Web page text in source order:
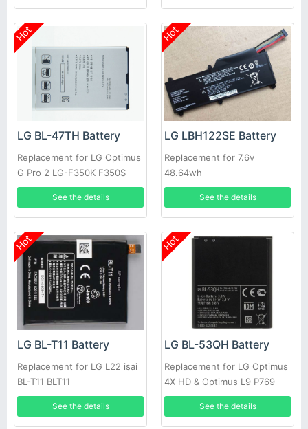
Hot
LG BL-47TH Battery
Replacement for LG Optimus
G Pro 2 LG-F350K F350S
F350L D837
See the details
Hot
LG LBH122SE Battery
Replacement for 7.6v
48.64wh
See the details
Hot
LG BL-T11 Battery
Replacement for LG L22 isai
BL-T11 BLT11
See the details
Hot
LG BL-53QH Battery
Replacement for LG Optimus
4X HD & Optimus L9 P769
See the details